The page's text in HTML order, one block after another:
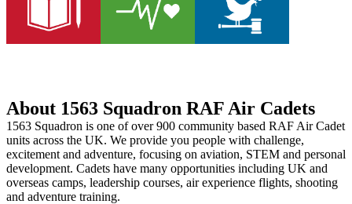
About 1563 Squadron RAF Air Cadets
1563 Squadron is one of over 900 community based RAF Air Cadet
units across the UK. We provide you people with challenge,
excitement and adventure, focusing on aviation, STEM and personal
development. Cadets have many opportunities including UK and
overseas camps, leadership courses, air experience flights, shooting
and adventure training.